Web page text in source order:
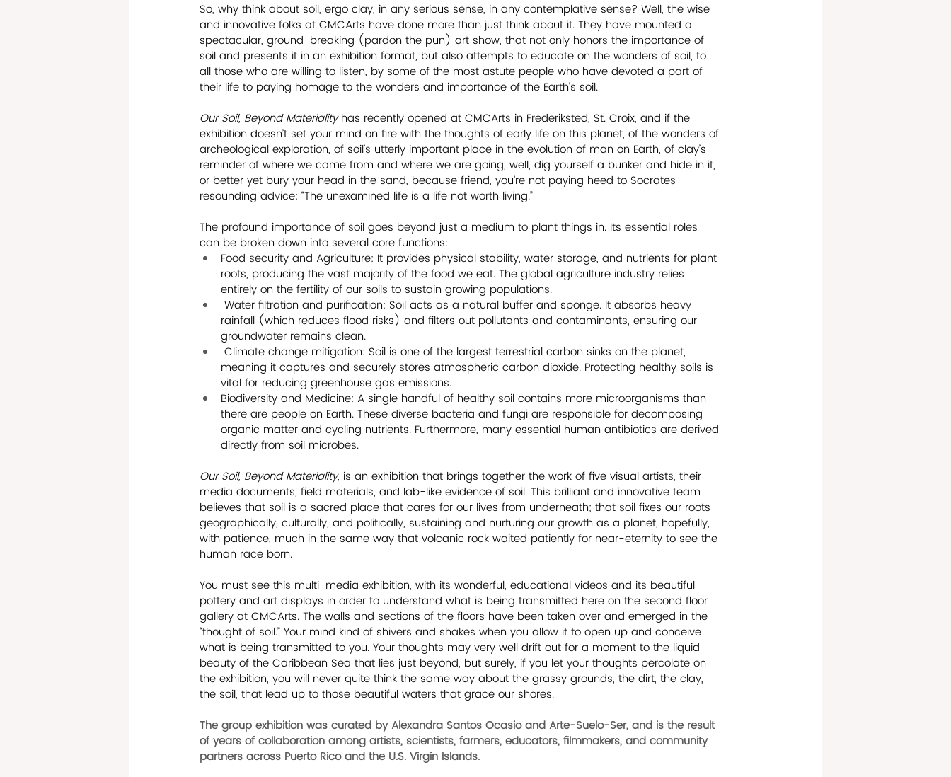
So, why think about soil, ergo clay, in any serious sense, in any contemplative sense? Well, the wise
and innovative folks at CMCArts have done more than just think about it. They have mounted a
spectacular, ground-breaking (pardon the pun) art show, that not only honors the importance of
soil and presents it in an exhibition format, but also attempts to educate on the wonders of soil, to
all those who are willing to listen, by some of the most astute people who have devoted a part of
their life to paying homage to the wonders and importance of the Earth’s soil.
Our Soil, Beyond Materiality has recently opened at CMCArts in Frederiksted, St. Croix, and if the
exhibition doesn’t set your mind on fire with the thoughts of early life on this planet, of the wonders of
archeological exploration, of soil’s utterly important place in the evolution of man on Earth, of clay’s
reminder of where we came from and where we are going, well, dig yourself a bunker and hide in it,
or better yet bury your head in the sand, because friend, you’re not paying heed to Socrates
resounding advice: “The unexamined life is a life not worth living.”
The profound importance of soil goes beyond just a medium to plant things in. Its essential roles
can be broken down into several core functions:
Food security and Agriculture: It provides physical stability, water storage, and nutrients for plant
roots, producing the vast majority of the food we eat. The global agriculture industry relies
entirely on the fertility of our soils to sustain growing populations.
Water filtration and purification: Soil acts as a natural buffer and sponge. It absorbs heavy
rainfall (which reduces flood risks) and filters out pollutants and contaminants, ensuring our
groundwater remains clean.
Climate change mitigation: Soil is one of the largest terrestrial carbon sinks on the planet,
meaning it captures and securely stores atmospheric carbon dioxide. Protecting healthy soils is
vital for reducing greenhouse gas emissions.
Biodiversity and Medicine: A single handful of healthy soil contains more microorganisms than
there are people on Earth. These diverse bacteria and fungi are responsible for decomposing
organic matter and cycling nutrients. Furthermore, many essential human antibiotics are derived
directly from soil microbes.
Our Soil, Beyond Materiality, is an exhibition that brings together the work of five visual artists, their
media documents, field materials, and lab-like evidence of soil. This brilliant and innovative team
believes that soil is a sacred place that cares for our lives from underneath; that soil fixes our roots
geographically, culturally, and politically, sustaining and nurturing our growth as a planet, hopefully,
with patience, much in the same way that volcanic rock waited patiently for near-eternity to see the
human race born.
You must see this multi-media exhibition, with its wonderful, educational videos and its beautiful
pottery and art displays in order to understand what is being transmitted here on the second floor
gallery at CMCArts. The walls and sections of the floors have been taken over and emerged in the
“thought of soil.” Your mind kind of shivers and shakes when you allow it to open up and conceive
what is being transmitted to you. Your thoughts may very well drift out for a moment to the liquid
beauty of the Caribbean Sea that lies just beyond, but surely, if you let your thoughts percolate on
the exhibition, you will never quite think the same way about the grassy grounds, the dirt, the clay,
the soil, that lead up to those beautiful waters that grace our shores.
The group exhibition was curated by Alexandra Santos Ocasio and Arte-Suelo-Ser, and is the result
of years of collaboration among artists, scientists, farmers, educators, filmmakers, and community
partners across Puerto Rico and the U.S. Virgin Islands.